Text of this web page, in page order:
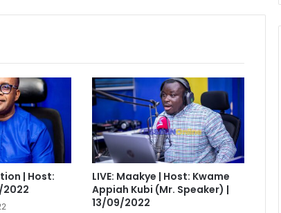
| Host:
2022
LIVE: Maakye | Host: Kwame
Appiah Kubi (Mr. Speaker) |
13/09/2022